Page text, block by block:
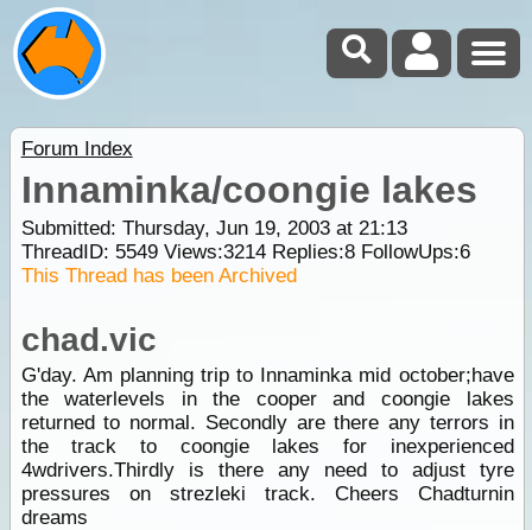
Forum Index
Innaminka/coongie lakes
Submitted: Thursday, Jun 19, 2003 at 21:13
ThreadID: 5549Views:3214Replies:8FollowUps:6
This Thread has been Archived
chad.vic
G'day. Am planning trip to Innaminka mid october;have
the waterlevels in the cooper and coongie lakes
returned to normal. Secondly are there any terrors in
the track to coongie lakes for inexperienced
4wdrivers.Thirdly is there any need to adjust tyre
pressures on strezleki track. Cheers Chadturnin
dreams